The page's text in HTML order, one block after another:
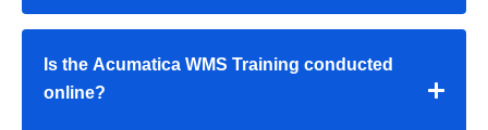
Is the Acumatica WMS Training conducted
online?